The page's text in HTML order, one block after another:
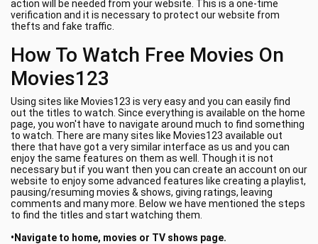
action will be needed from your website. This is a one-time
verification and it is necessary to protect our website from
thefts and fake traffic.
How To Watch Free Movies On
Movies123
Using sites like Movies123 is very easy and you can easily find
out the titles to watch. Since everything is available on the home
page, you won't have to navigate around much to find something
to watch. There are many sites like Movies123 available out
there that have got a very similar interface as us and you can
enjoy the same features on them as well. Though it is not
necessary but if you want then you can create an account on our
website to enjoy some advanced features like creating a playlist,
pausing/resuming movies & shows, giving ratings, leaving
comments and many more. Below we have mentioned the steps
to find the titles and start watching them.
•Navigate to home, movies or TV shows page.